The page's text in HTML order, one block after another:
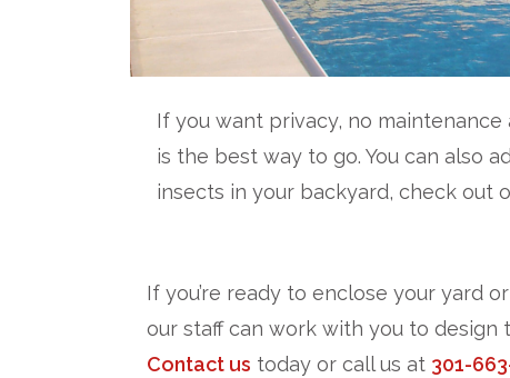
If you want privacy, no
is the best way to go. You can also
insects in your backyard, check out
If you’re ready to enclose your yard
our staff can work with you to
Contact us today or call us at 301-